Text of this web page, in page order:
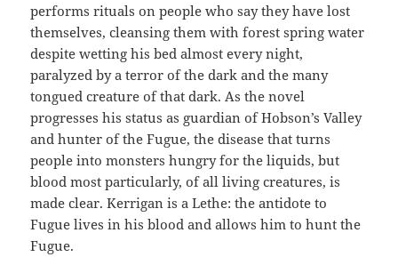
performs rituals on people who say they have lost
themselves, cleansing them with forest spring water
despite wetting his bed almost every night,
paralyzed by a terror of the dark and the many
tongued creature of that dark. As the novel
progresses his status as guardian of Hobson’s Valley
and hunter of the Fugue, the disease that turns
people into monsters hungry for the liquids, but
blood most particularly, of all living creatures, is
made clear. Kerrigan is a Lethe: the antidote to
Fugue lives in his blood and allows him to hunt the
Fugue.